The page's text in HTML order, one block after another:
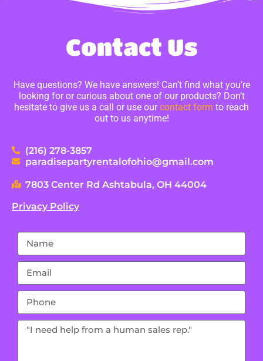
Contact Us
Have questions? We have answers! Can’t find what you’re
looking for or curious about one of our products? Don’t
hesitate to give us a call or use ourcontact form to reach
out to us anytime!
(216) 278-3857
paradisepartyrentalofohio@gmail.com
7803 Center Rd Ashtabula, OH 44004
Privacy Policy